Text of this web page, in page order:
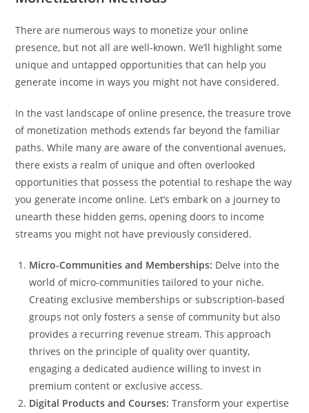
There are numerous ways to monetize your online
presence, but not all are well-known. We’ll highlight some
unique and untapped opportunities that can help you
generate income in ways you might not have considered.
In the vast landscape of online presence, the treasure trove
of monetization methods extends far beyond the familiar
paths. While many are aware of the conventional avenues,
there exists a realm of unique and often overlooked
opportunities that possess the potential to reshape the way
you generate income online. Let’s embark on a journey to
unearth these hidden gems, opening doors to income
streams you might not have previously considered.
Micro-Communities and Memberships: Delve into the
world of micro-communities tailored to your niche.
Creating exclusive memberships or subscription-based
groups not only fosters a sense of community but also
provides a recurring revenue stream. This approach
thrives on the principle of quality over quantity,
engaging a dedicated audience willing to invest in
premium content or exclusive access.
Digital Products and Courses: Transform your expertise